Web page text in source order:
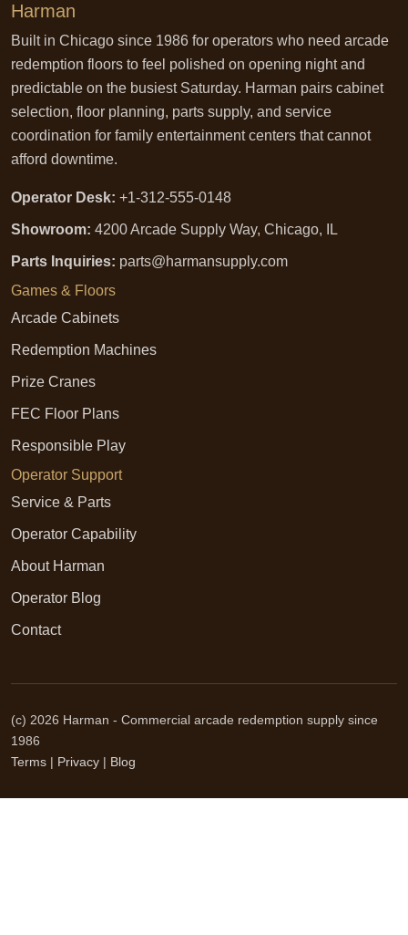
Harman
Built in Chicago since 1986 for operators who need arcade
redemption floors to feel polished on opening night and
predictable on the busiest Saturday. Harman pairs cabinet
selection, floor planning, parts supply, and service
coordination for family entertainment centers that cannot
afford downtime.
Operator Desk: +1-312-555-0148
Showroom: 4200 Arcade Supply Way, Chicago, IL
Parts Inquiries: parts@harmansupply.com
Games & Floors
Arcade Cabinets
Redemption Machines
Prize Cranes
FEC Floor Plans
Responsible Play
Operator Support
Service & Parts
Operator Capability
About Harman
Operator Blog
Contact
(c) 2026 Harman - Commercial arcade redemption supply since
1986
Terms | Privacy | Blog